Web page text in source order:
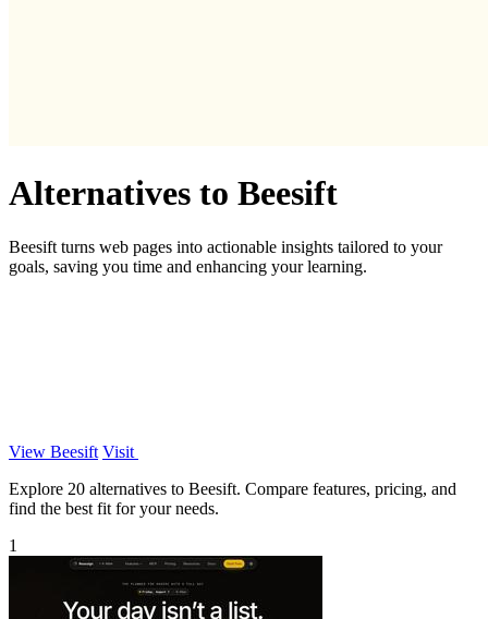
Alternatives to Beesift
Beesift turns web pages into actionable insights tailored to your
goals, saving you time and enhancing your learning.
View Beesift Visit
Explore 20 alternatives to Beesift. Compare features, pricing, and
find the best fit for your needs.
1